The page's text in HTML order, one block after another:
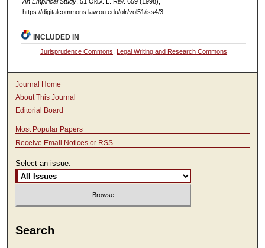
https://digitalcommons.law.ou.edu/olr/vol51/iss4/3
INCLUDED IN
Jurisprudence Commons Legal Writing and Research Commons
Journal Home
About This Journal
Editorial Board
Most Popular Papers
Receive Email Notices or RSS
Select an issue:
Search